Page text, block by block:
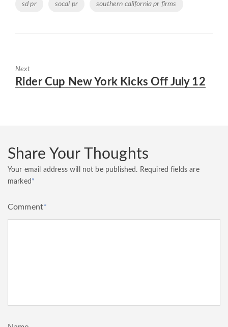
sd pr socal pr southern california pr firms
Next
Next
Rider Cup New York Kicks Off July 12
Share Your Thoughts
Your email address will not be published. Required fields are
marked*
Comment*